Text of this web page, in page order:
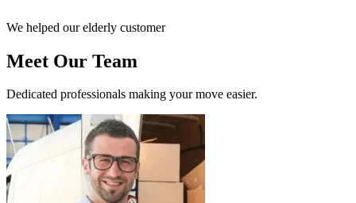
We helped our elderly customer
Meet Our Team
Dedicated professionals making your move easier.